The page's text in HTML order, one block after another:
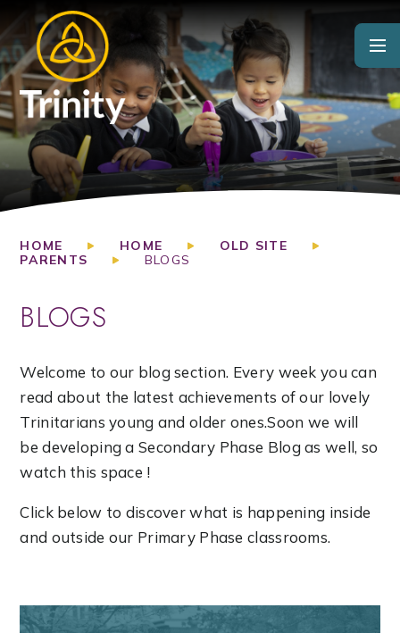
Skip to content ↓
HOME HOME
OLD SITE
PARENTS
BLOGS
BLOGS
Welcome to our blog section. Every week you can
read about the latest achievements of our lovely
Trinitarians young and older ones.Soon we will
be developing a Secondary Phase Blog as well, so
watch this space !
Click below to discover what is happening inside
and outside our Primary Phase classrooms.